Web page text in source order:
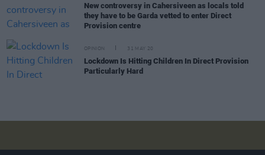
New controversy in Cahersiveen as locals told
they have to be Garda vetted to enter Direct
Provision centre
OPINION 31 MAY 20
Lockdown Is Hitting Children In Direct Provision
Particularly Hard